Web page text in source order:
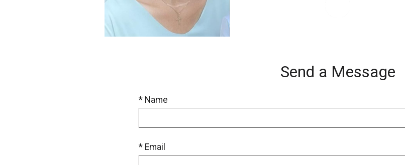
Send a Message
* Name
* Email